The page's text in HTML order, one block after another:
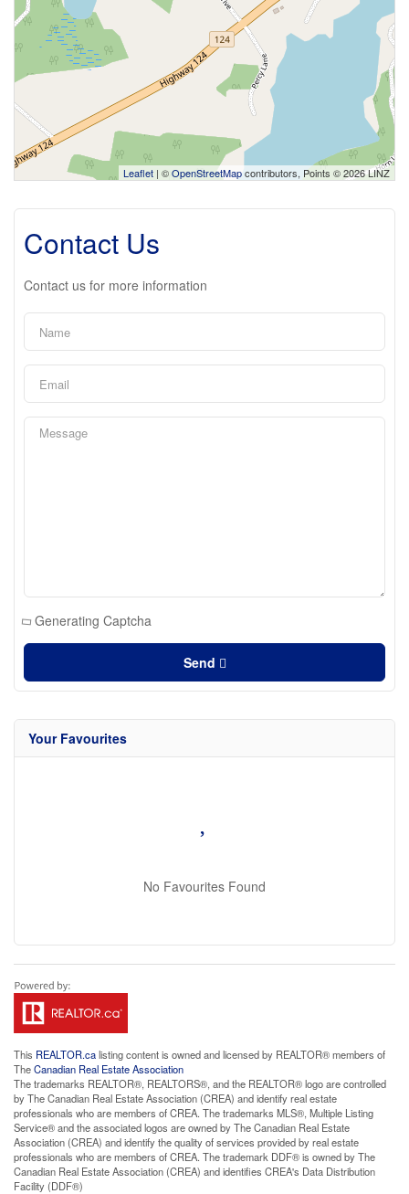
Leaflet | ©OpenStreetMapcontributors, Points © 2026 LINZ
Contact Us
Contact us for more information
Generating Captcha
Send
Your Favourites
No Favourites Found
This REALTOR.calisting content is owned and licensed by REALTOR® members of
TheCanadian Real Estate Association
The trademarks REALTOR®, REALTORS®, and the REALTOR® logo are controlled
by The Canadian Real Estate Association (CREA) and identify real estate
professionals who are members of CREA. The trademarks MLS®, Multiple Listing
Service® and the associated logos are owned by The Canadian Real Estate
Association (CREA) and identify the quality of services provided by real estate
professionals who are members of CREA. The trademark DDF® is owned by The
Canadian Real Estate Association (CREA) and identifies CREA's Data Distribution
Facility (DDF®)